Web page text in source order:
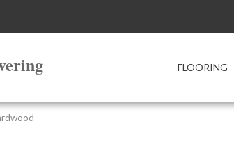
FLOORING